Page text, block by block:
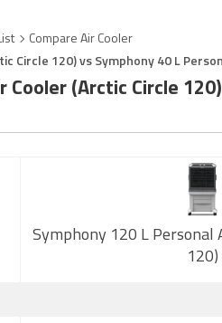
Compare Air Cooler
Circle 120) vs Symphony 40 L
Cooler (Arctic Circle 120)
Symphony 120 L Personal
120)